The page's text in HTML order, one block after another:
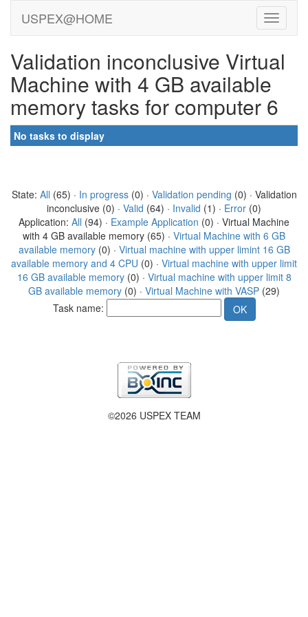
USPEX@HOME
Validation inconclusive Virtual
Machine with 4 GB available
memory tasks for computer 6
No tasks to display
State: All (65) · In progress(0) · Validation pending (0) · Validation
inconclusive (0) · Valid (64) · Invalid (1) · Error (0)
Application: All (94) · Example Application (0) · Virtual Machine
with 4 GB available memory (65) · Virtual Machine with 6 GB
available memory(0) · Virtual machine with upper limint 16 GB
available memory and 4 CPU (0) · Virtual machine with upper limit
16 GB available memory(0) · Virtual machine with upper limit 8
GB available memory (0) · Virtual Machine with VASP (29)
Task name:
©2026 USPEX TEAM